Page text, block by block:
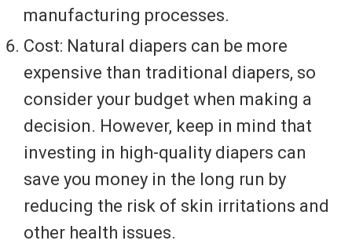
manufacturing processes.
Cost: Natural diapers can be more
expensive than traditional diapers, so
consider your budget when making a
decision. However, keep in mind that
investing in high-quality diapers can
save you money in the long run by
reducing the risk of skin irritations and
other health issues.